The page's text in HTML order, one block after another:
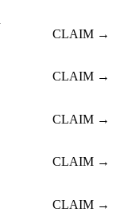
CLAIM →
CLAIM →
CLAIM →
CLAIM →
CLAIM →